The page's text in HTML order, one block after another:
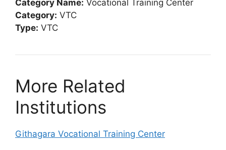
Category Name: Vocational Training Center
Category: VTC
Type: VTC
More Related
Institutions
Githagara Vocational Training Center